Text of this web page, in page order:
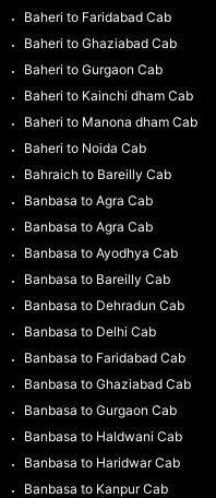
Baheri to Faridabad Cab
Baheri to Ghaziabad Cab
Baheri to Gurgaon Cab
Baheri to Kainchi dham Cab
Baheri to Manona dham Cab
Baheri to Noida Cab
Bahraich to Bareilly Cab
Banbasa to Agra Cab
Banbasa to Agra Cab
Banbasa to Ayodhya Cab
Banbasa to Bareilly Cab
Banbasa to Dehradun Cab
Banbasa to Delhi Cab
Banbasa to Faridabad Cab
Banbasa to Ghaziabad Cab
Banbasa to Gurgaon Cab
Banbasa to Haldwani Cab
Banbasa to Haridwar Cab
Banbasa to Kanpur Cab